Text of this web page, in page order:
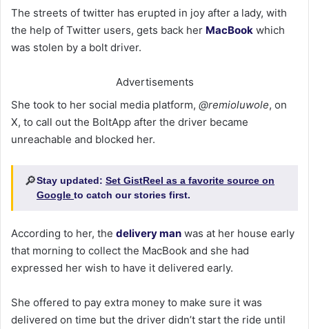
The streets of twitter has erupted in joy after a lady, with
the help of Twitter users, gets back her MacBook which
was stolen by a bolt driver.
Advertisements
She took to her social media platform, @remioluwole, on
X, to call out the BoltApp after the driver became
unreachable and blocked her.
🔎Stay updated: Set GistReel as a favorite source on
Google to catch our stories first.
According to her, the delivery man was at her house early
that morning to collect the MacBook and she had
expressed her wish to have it delivered early.
She offered to pay extra money to make sure it was
delivered on time but the driver didn’t start the ride until